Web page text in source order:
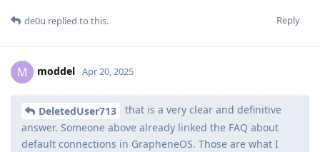
Reply
de0u replied to this.
M moddel Apr 20, 2025
DeletedUser713
that is a very clear and definitive
answer. Someone above already linked the FAQ about
default connections in GrapheneOS. Those are what I